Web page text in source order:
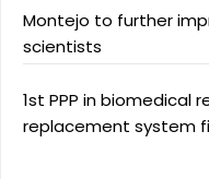
Montejo to further
scientists
1st PPP in biomedical
replacement system